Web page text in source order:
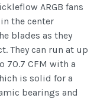
ARGB fans
the center
blades as they
They can run at up
70.7 CFM with a
is solid for a
bearings and